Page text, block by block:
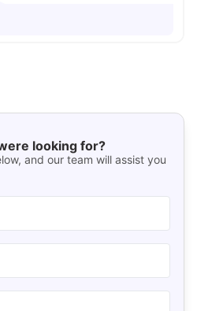
looking for?
and our team will assist you